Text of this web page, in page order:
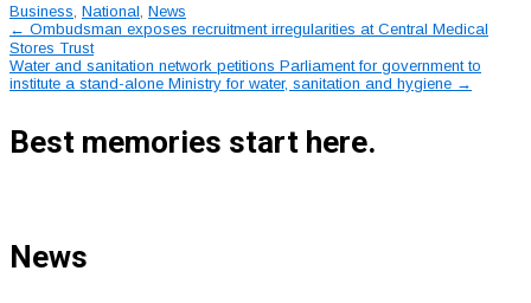
Business National News
Post
navigation
← Ombudsman exposes recruitment irregularities at Central Medical
Stores Trust
Water and sanitation network petitions Parliament for government to
institute a stand-alone Ministry for water, sanitation and hygiene →
Best memories start here.
News